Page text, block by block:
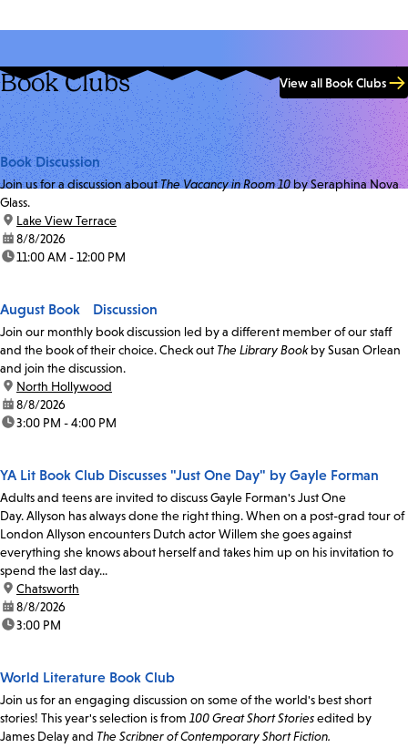
Book Clubs View all Book Clubs
Book Discussion
Join us for a discussion aboutThe Vacancy in Room 10by Seraphina Nova
Glass.
location:
Lake View Terrace
date:8/8/2026
time:11:00 AM - 12:00 PM
August Book Discussion
Join our monthly book discussion led by a different member of our staff
and the book of their choice. Check out The Library Bookby Susan Orlean
and join the discussion.
location:
North Hollywood
date:8/8/2026
time:3:00 PM - 4:00 PM
YA Lit Book Club Discusses "Just One Day" by Gayle Forman
Adults and teens are invited to discuss Gayle Forman's Just One
Day. Allyson has always done the right thing. When on a post-grad tour of
London Allyson encounters Dutch actor Willem she goes against
everything she knows about herself and takes him up on his invitation to
spend the last day...
location:
Chatsworth
date:8/8/2026
time:3:00 PM
World Literature Book Club
Join us for an engaging discussion on some of the world's best short
stories! This year's selection is from 100 Great Short Storiesedited by
James Delay and The Scribner of Contemporary Short Fiction.